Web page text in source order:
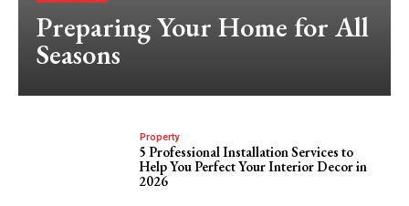
Preparing Your Home for All
Seasons
Property
5 Professional Installation Services to
Help You Perfect Your Interior Decor in
2026